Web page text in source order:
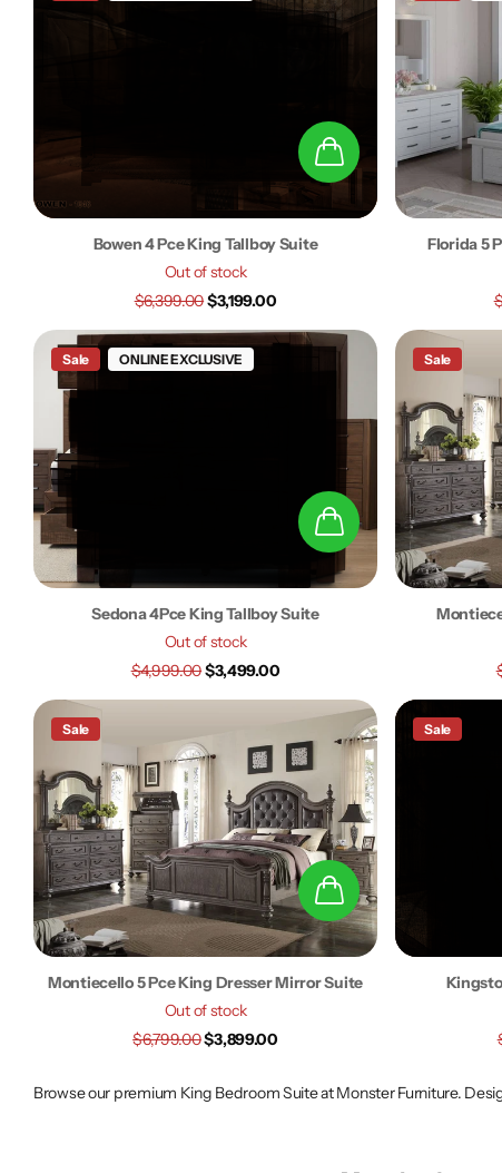
Bowen 4 Pce King Tallboy Suite
Out of stock
$6,399.00$3,199.00
Florida 5
Sale ONLINE EXCLUSIVE
Sedona 4Pce King Tallboy Suite
Out of stock
$4,999.00$3,499.00
Sale
Sale
Montiecello 5 Pce King Dresser Mirror Suite
Out of stock
$6,799.00$3,899.00
Sale
Browse our premium King Bedroom Suite at Monster Furniture.